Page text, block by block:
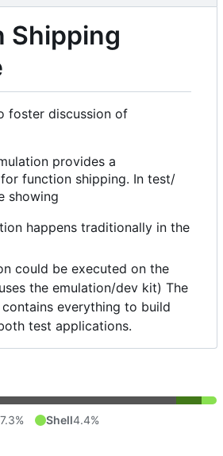
Shipping
foster discussion of
provides a
function shipping. In test/
showing
happens traditionally in the
could be executed on the
the emulation/dev kit) The
everything to build
test applications.
7.3% Shell4.4%